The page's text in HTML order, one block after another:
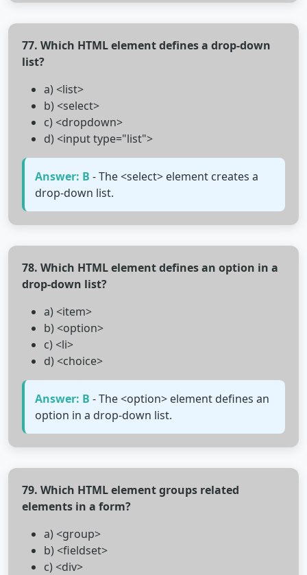
77. Which HTML element defines a drop-down
list?
a) <list>
b) <select>
c) <dropdown>
d) <input type="list">
Answer: B - The <select> element creates a
drop-down list.
78. Which HTML element defines an option in a
drop-down list?
a) <item>
b) <option>
c) <li>
d) <choice>
Answer: B - The <option> element defines an
option in a drop-down list.
79. Which HTML element groups related
elements in a form?
a) <group>
b) <fieldset>
c) <div>